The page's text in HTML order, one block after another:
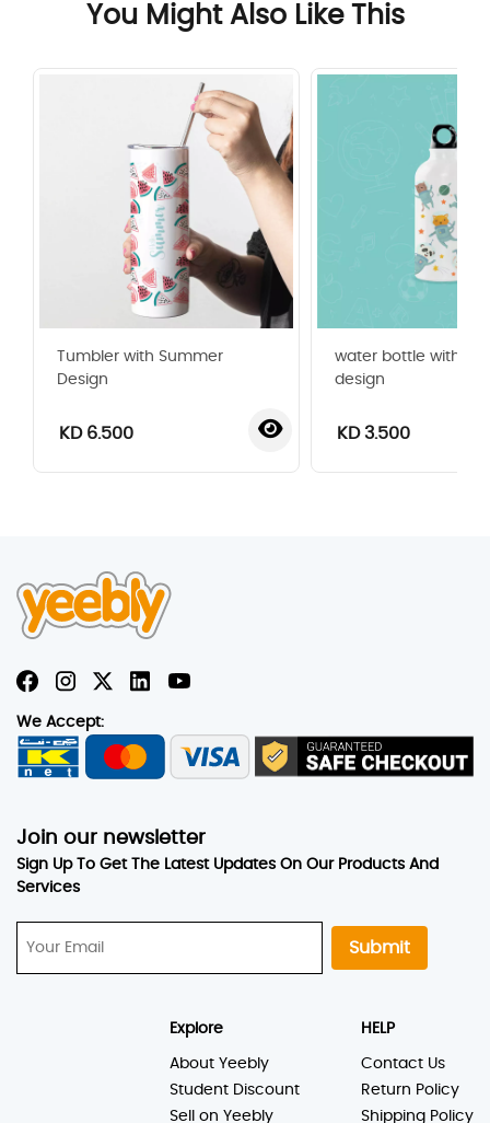
You Might Also Like This
Tumbler with Summer
Design
KD 6.500
water bottle with
design
KD 3.500
We Accept:
Join our newsletter
Sign Up To Get The Latest Updates On Our Products And
Services
Submit
Explore
About Yeebly
Student Discount
Sell on Yeebly
HELP
Contact Us
Return Policy
Shipping Policy